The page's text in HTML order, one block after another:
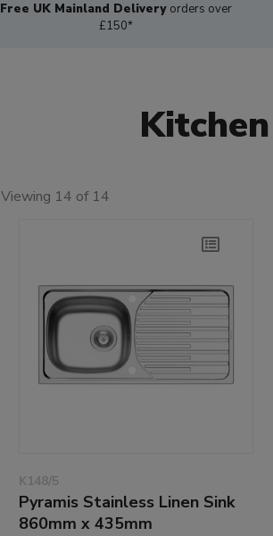
Free UK Mainland Delivery orders over
£150*
Viewing 14 of 14
K148/5
Pyramis Stainless Linen Sink
860mm x 435mm